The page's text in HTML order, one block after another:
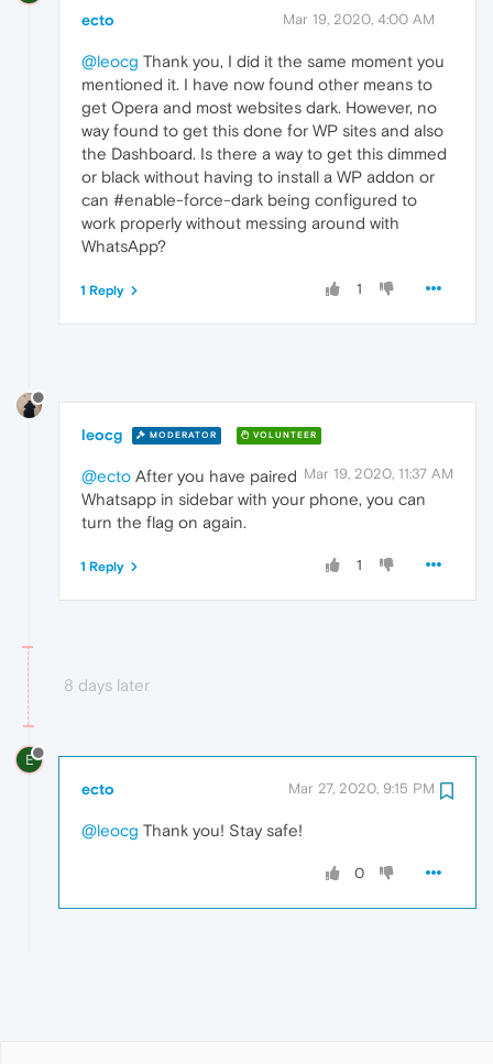
ecto Mar 19, 2020, 4:00 AM
@leocg Thank you, I did it the same moment you
mentioned it. I have now found other means to
get Opera and most websites dark. However, no
way found to get this done for WP sites and also
the Dashboard. Is there a way to get this dimmed
or black without having to install a WP addon or
can #enable-force-dark being configured to
work properly without messing around with
WhatsApp?
1
1 Reply
leocg MODERATOR VOLUNTEER
Mar 19, 2020, 11:37 AM
@ecto After you have paired
Whatsapp in sidebar with your phone, you can
turn the flag on again.
1
1 Reply
8 days later
E
ecto Mar 27, 2020, 9:15 PM
@leocg Thank you! Stay safe!
0